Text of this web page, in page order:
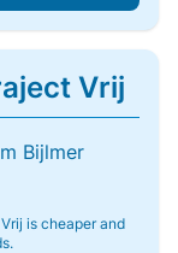
Vrij
Bijlmer
is cheaper and